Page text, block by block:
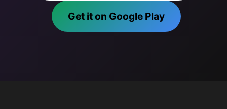
Get it on Google Play